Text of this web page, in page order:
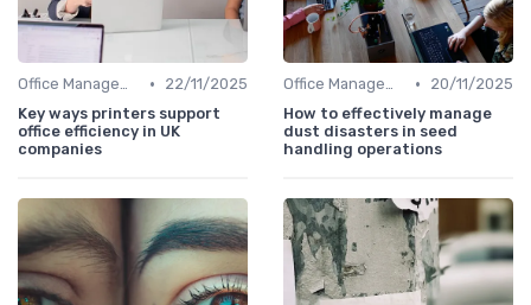
Office Management •
22/11/2025
Key ways printers support
office efficiency in UK
companies
Office Management •
20/11/2025
How to effectively manage
dust disasters in seed
handling operations